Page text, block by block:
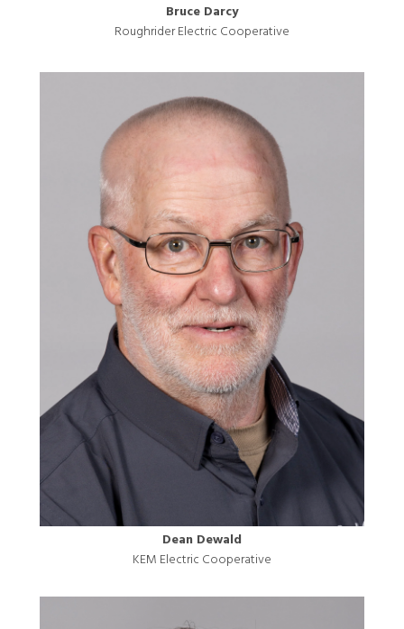
Bruce Darcy
Roughrider Electric Cooperative
Dean Dewald
KEM Electric Cooperative